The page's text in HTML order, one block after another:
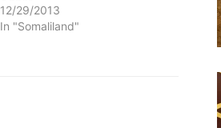
12/29/2013
In "Somaliland"